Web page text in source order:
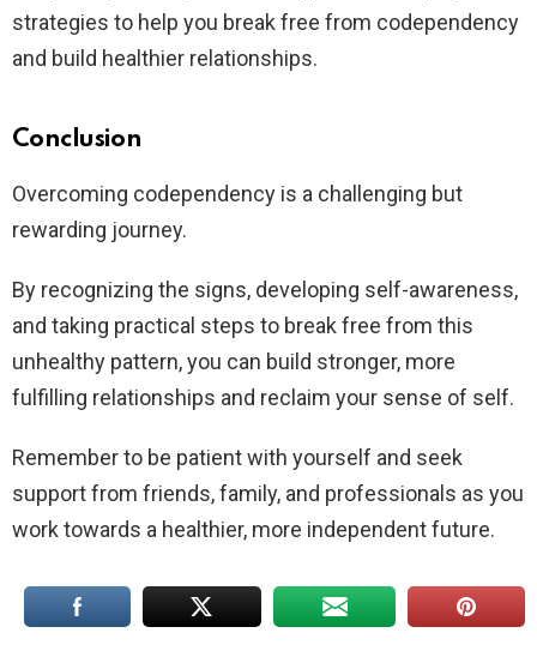
strategies to help you break free from codependency
and build healthier relationships.
Conclusion
Overcoming codependency is a challenging but
rewarding journey.
By recognizing the signs, developing self-awareness,
and taking practical steps to break free from this
unhealthy pattern, you can build stronger, more
fulfilling relationships and reclaim your sense of self.
Remember to be patient with yourself and seek
support from friends, family, and professionals as you
work towards a healthier, more independent future.